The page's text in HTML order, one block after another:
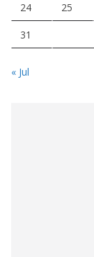
24 25
31
« Jul